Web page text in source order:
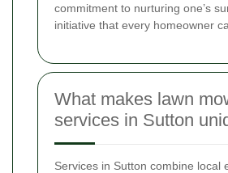
commitment to nurturing one’s
initiative that every homeowner
What makes lawn
services in Sutton
Services in Sutton combine local